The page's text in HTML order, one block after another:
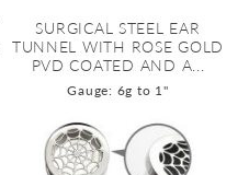
SURGICAL STEEL EAR
TUNNEL WITH ROSE GOLD
PVD COATED AND A...
Gauge: 6g to 1"